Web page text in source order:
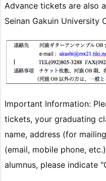
Advance tickets are also
Seinan Gakuin University
Important Information:
tickets, your graduating
name, address (for
(email, mobile phone,
alumnus, please indicate